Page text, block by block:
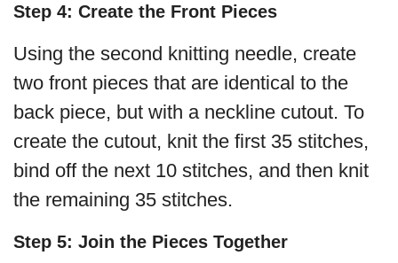
Step 4: Create the Front Pieces
Using the second knitting needle, create
two front pieces that are identical to the
back piece, but with a neckline cutout. To
create the cutout, knit the first 35 stitches,
bind off the next 10 stitches, and then knit
the remaining 35 stitches.
Step 5: Join the Pieces Together